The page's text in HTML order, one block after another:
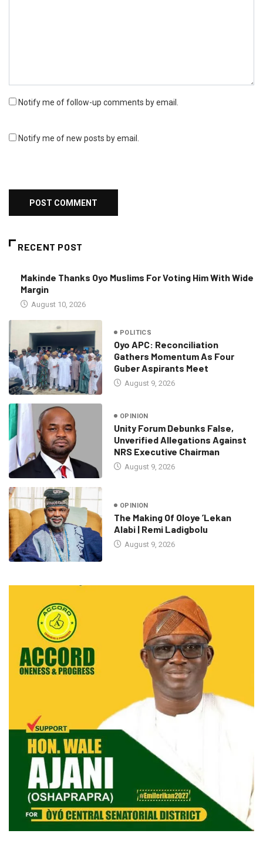
Notify me of follow-up comments by email.
Notify me of new posts by email.
RECENT POST
Makinde Thanks Oyo Muslims For Voting Him With Wide
Margin
August 10, 2026
POLITICS
Oyo APC: Reconciliation
Gathers Momentum As Four
Guber Aspirants Meet
August 9, 2026
OPINION
Unity Forum Debunks False,
Unverified Allegations Against
NRS Executive Chairman
August 9, 2026
OPINION
The Making Of Oloye ’Lekan
Alabi | Remi Ladigbolu
August 9, 2026